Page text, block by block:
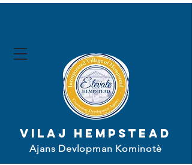
Vilaj Hempstead
Ajans Devlopman Kominotè